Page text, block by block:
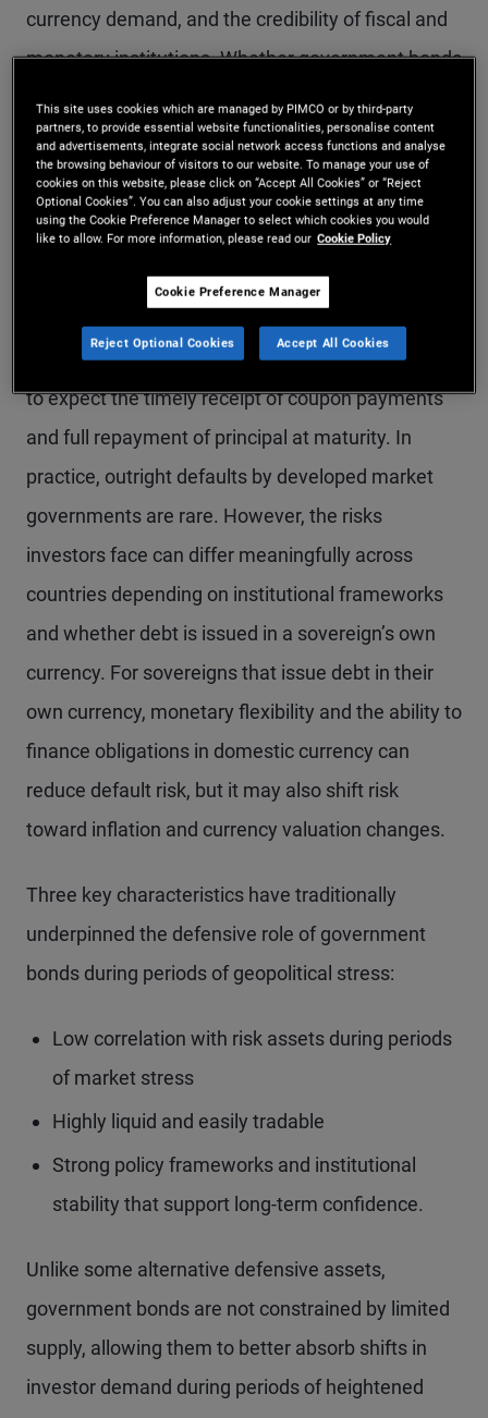
currency demand, and the credibility of fiscal and
monetary institutions. Whether government bonds
act as effective defensive assets during
geopolitical stress depends not only on the
presence of uncertainty, but on the nature of the
shock and the policy response it provokes.
Historically, developed market government bonds
these periods. Investors have generally been able
to expect the timely receipt of coupon payments
and full repayment of principal at maturity. In
practice, outright defaults by developed market
governments are rare. However, the risks
investors face can differ meaningfully across
countries depending on institutional frameworks
and whether debt is issued in a sovereign’s own
currency. For sovereigns that issue debt in their
own currency, monetary flexibility and the ability to
finance obligations in domestic currency can
reduce default risk, but it may also shift risk
toward inflation and currency valuation changes.
Three key characteristics have traditionally
underpinned the defensive role of government
bonds during periods of geopolitical stress:
Low correlation with risk assets during periods
of market stress
Highly liquid and easily tradable
Strong policy frameworks and institutional
stability that support long-term confidence.
Unlike some alternative defensive assets,
government bonds are not constrained by limited
supply, allowing them to better absorb shifts in
investor demand during periods of heightened
This site uses cookies which are managed by PIMCO or by third-party
partners, to provide essential website functionalities, personalise content
and advertisements, integrate social network access functions and analyse
the browsing behaviour of visitors to our website. To manage your use of
cookies on this website, please click on “Accept All Cookies” or “Reject
Optional Cookies”. You can also adjust your cookie settings at any time
using the Cookie Preference Manager to select which cookies you would
like to allow. For more information, please read our Cookie Policy
Cookie Preference Manager
Reject Optional Cookies Accept All Cookies